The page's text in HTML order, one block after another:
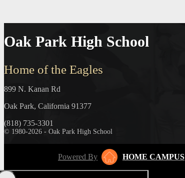
Oak Park High School
Home of the Eagles
899 N. Kanan Rd
Oak Park, California 91377
(818) 735-3301
© 1980-2026 - Oak Park High School
Powered By HOME CAMPUS